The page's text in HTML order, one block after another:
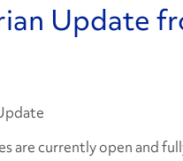
Update
are currently open and